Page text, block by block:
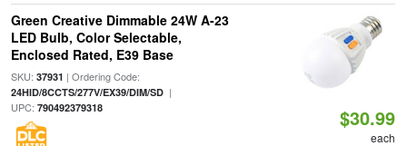
Green Creative Dimmable 24W A-23
LED Bulb, Color Selectable,
Enclosed Rated, E39 Base
SKU: 37931 | Ordering Code:
24HID/8CCTS/277V/EX39/DIM/SD|
UPC: 790492379318 $30.99
each